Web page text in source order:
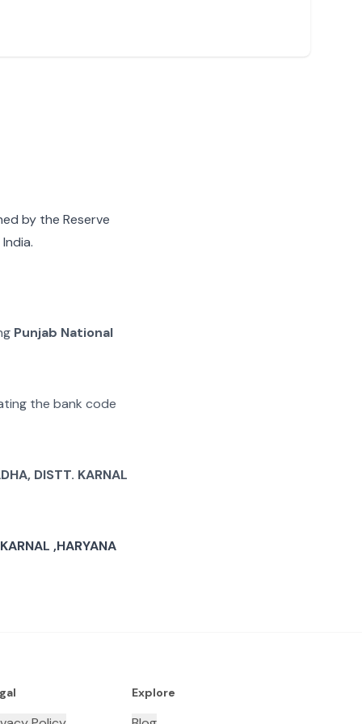
by the Reserve
Punjab National
the bank code
DISTT. KARNAL
,HARYANA
Explore